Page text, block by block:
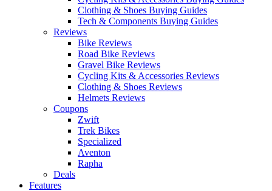
Clothing & Shoes Buying Guides
Tech & Components Buying Guides
Reviews
Bike Reviews
Road Bike Reviews
Gravel Bike Reviews
Cycling Kits & Accessories Reviews
Clothing & Shoes Reviews
Helmets Reviews
Coupons
Zwift
Trek Bikes
Specialized
Aventon
Rapha
Deals
Features